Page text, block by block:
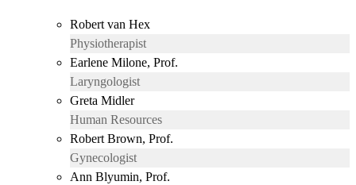
Robert van Hex
Physiotherapist
Earlene Milone, Prof.
Laryngologist
Greta Midler
Human Resources
Robert Brown, Prof.
Gynecologist
Ann Blyumin, Prof.